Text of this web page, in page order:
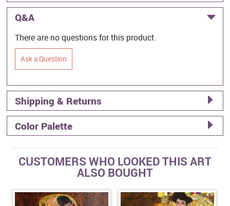
Q&A
There are no questions for this product.
Ask a Question
Shipping & Returns
Color Palette
CUSTOMERS WHO LOOKED THIS ART
ALSO BOUGHT